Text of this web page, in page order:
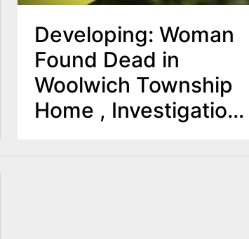
Developing: Woman
Found Dead in
Woolwich Township
Home , Investigation